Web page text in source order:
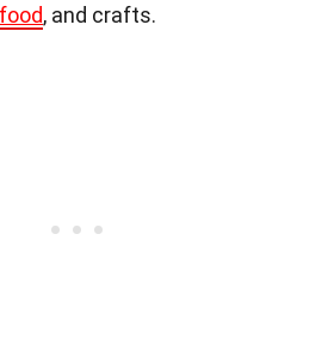
food, and crafts.